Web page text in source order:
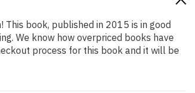
book, published in 2015 is in good
We know how overpriced books have
process for this book and it will be